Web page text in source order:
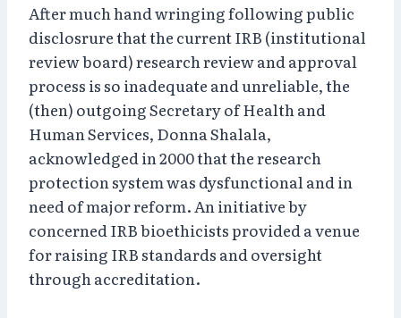
After much hand wringing following public
disclosrure that the current IRB (institutional
review board) research review and approval
process is so inadequate and unreliable, the
(then) outgoing Secretary of Health and
Human Services, Donna Shalala,
acknowledged in 2000 that the research
protection system was dysfunctional and in
need of major reform. An initiative by
concerned IRB bioethicists provided a venue
for raising IRB standards and oversight
through accreditation.